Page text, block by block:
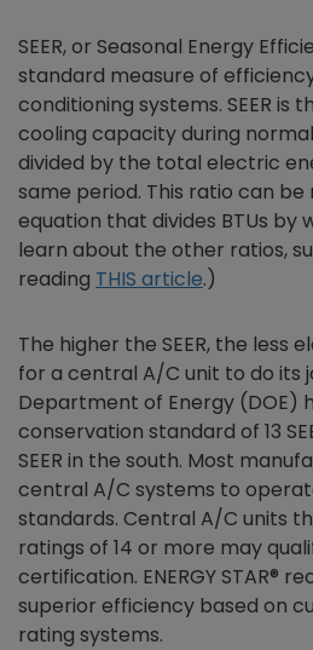
SEER, or Seasonal Energy
standard measure of
conditioning systems. SEER is
cooling capacity during
divided by the total electric
same period. This ratio can
equation that divides BTUs by
learn about the other ratios,
reading THIS article.)
The higher the SEER, the less
for a central A/C unit to do its
Department of Energy (DOE)
conservation standard of 13
SEER in the south. Most
central A/C systems to
standards. Central A/C units
ratings of 14 or more may
certification. ENERGY STAR®
superior efficiency based on
rating systems.